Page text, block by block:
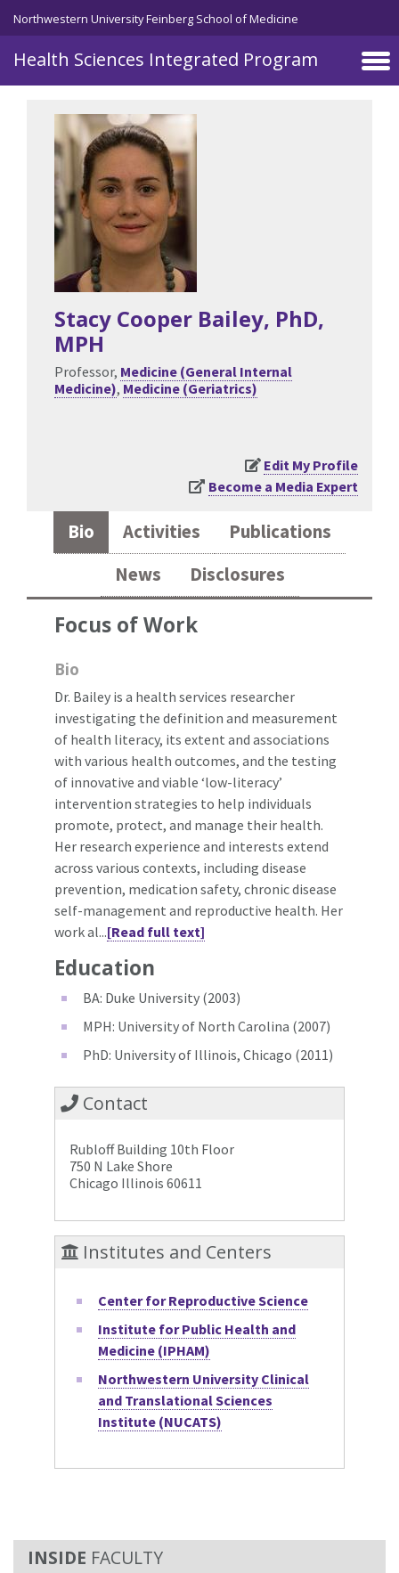
Skip to main content
Northwestern University Feinberg School of Medicine
Health Sciences Integrated Program
FACULTY
Stacy Cooper Bailey, PhD,
MPH
Professor, Medicine (General Internal
Medicine), Medicine (Geriatrics)
Edit My Profile
Become a Media Expert
Bio Activities
Publications
News
Disclosures
Focus of Work
Bio
Dr. Bailey is a health services researcher
investigating the definition and measurement
of health literacy, its extent and associations
with various health outcomes, and the testing
of innovative and viable ‘low-literacy’
intervention strategies to help individuals
promote, protect, and manage their health.
Her research experience and interests extend
across various contexts, including disease
prevention, medication safety, chronic disease
self-management and reproductive health. Her
work al...[Read full text]
Education
BA: Duke University (2003)
MPH: University of North Carolina (2007)
PhD: University of Illinois, Chicago (2011)
Contact
Rubloff Building 10th Floor
750 N Lake Shore
Chicago Illinois 60611
Institutes and Centers
Center for Reproductive Science
Institute for Public Health and
Medicine (IPHAM)
Northwestern University Clinical
and Translational Sciences
Institute (NUCATS)